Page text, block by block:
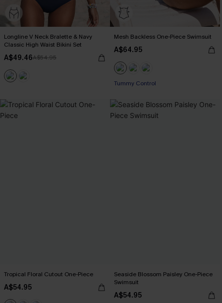
Longline V Neck Bralette & Navy
Classic High Waist Bikini Set
A$49.46A$54.95
Mesh Backless One-Piece Swimsuit
A$64.95
Tummy Control
Tropical Floral Cutout One-Piece
A$54.95
Seaside Blossom Paisley One-Piece
Swimsuit
A$54.95